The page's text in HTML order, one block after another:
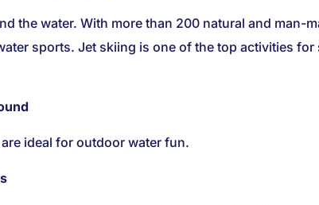
the water. With more than 200 natural and
sports. Jet skiing is one of the top activities for
ideal for outdoor water fun.